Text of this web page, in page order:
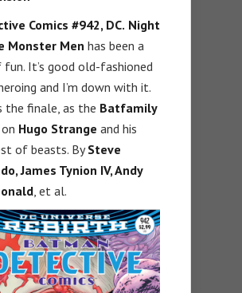
Comics #942, DC. Night
Monster Men has been a
It’s good old-fashioned
and I’m down with it.
the finale, as the Batfamily
Hugo Strange and his
of beasts. BySteve
James Tynion IV, Andy
, et al.